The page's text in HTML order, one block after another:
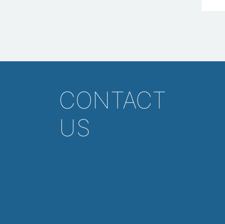
CONTACT
US